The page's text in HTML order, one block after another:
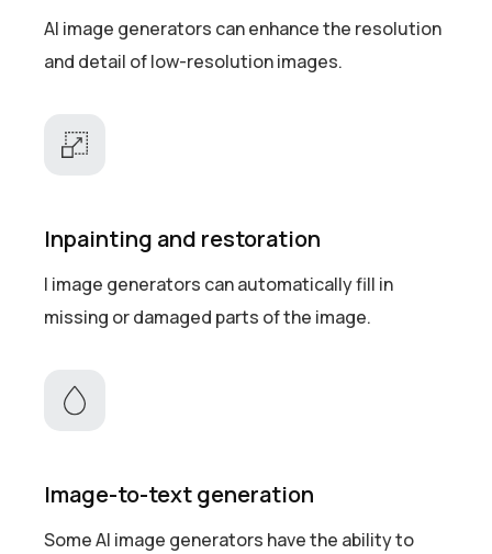
AI image generators can enhance the resolution
and detail of low-resolution images.
Inpainting and restoration
I image generators can automatically fill in
missing or damaged parts of the image.
Image-to-text generation
Some AI image generators have the ability to